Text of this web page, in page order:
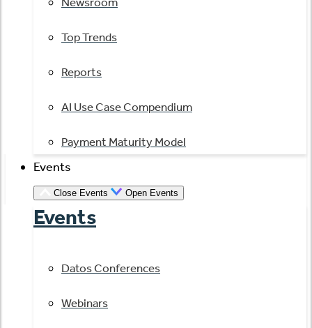
Top Trends
Reports
AI Use Case Compendium
Payment Maturity Model
Events
Close Events Open Events
Events
Datos Conferences
Webinars